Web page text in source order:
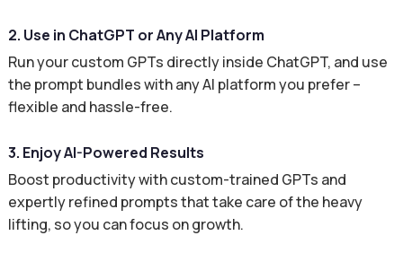
2. Use in ChatGPT or Any AI Platform
Run your custom GPTs directly inside ChatGPT, and use
the prompt bundles with any AI platform you prefer –
flexible and hassle-free.
3. Enjoy AI-Powered Results
Boost productivity with custom-trained GPTs and
expertly refined prompts that take care of the heavy
lifting, so you can focus on growth.